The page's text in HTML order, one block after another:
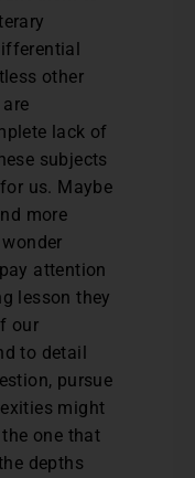
other
lack of
subjects
us. Maybe
more
attention
lesson they
our
to detail
pursue
might
one that
depths